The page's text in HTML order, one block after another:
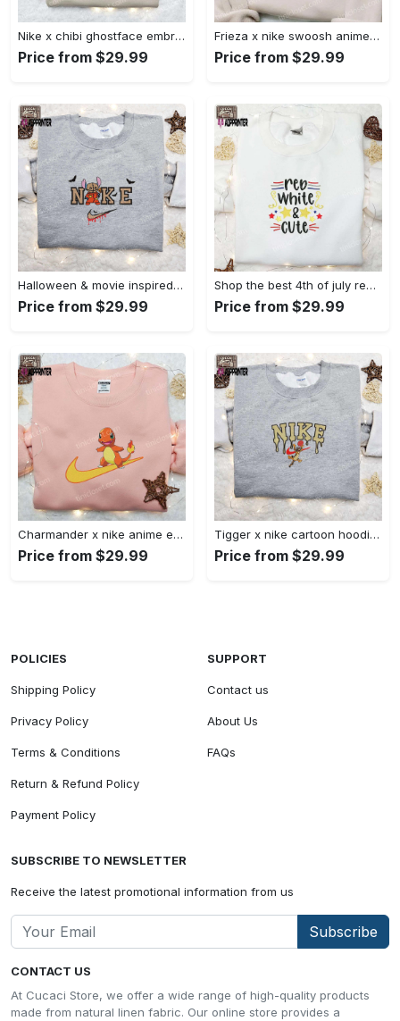
Nike x chibi ghostface embroidered sweatshirt: best horror movie halloween gift idea Embroidered Shirt
Price from $29.99
Frieza x nike swoosh anime embroidered tshirt: best nike inspired shirt perfect family gift Embroidered Shirt
Price from $29.99
Halloween & movie inspired stitch sam x nike embroidered shirt: nike-inspired style Embroidered Shirt
Price from $29.99
Shop the best 4th of july red white and cute embroidered shirt for national day gifts Embroidered Shirt
Price from $29.99
Charmander x nike anime embroidered hoodie & shirts: pokemon & nike inspired apparel Embroidered Shirt
Price from $29.99
Tigger x nike cartoon hoodie: disney characters & nike inspired embroidered shirt Embroidered Shirt
Price from $29.99
CONTACT US
At Cucaci Store, we offer a wide range of high-quality products
made from natural linen fabric. Our online store provides a
POLICIES
Shipping Policy
Privacy Policy
Terms & Conditions
Return & Refund Policy
Payment Policy
SUPPORT
Contact us
About Us
FAQs
SUBSCRIBE TO NEWSLETTER
Receive the latest promotional information from us
Subscribe